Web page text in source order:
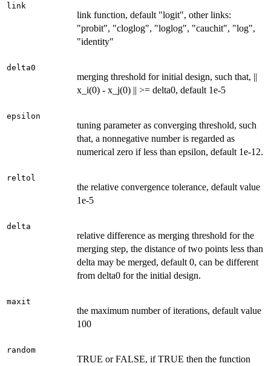
link
link function, default "logit", other links:
"probit", "cloglog", "loglog", "cauchit", "log",
"identity"
delta0
merging threshold for initial design, such that, ||
x_i(0) - x_j(0) || >= delta0, default 1e-5
epsilon
tuning parameter as converging threshold, such
that, a nonnegative number is regarded as
numerical zero if less than epsilon, default 1e-12.
reltol
the relative convergence tolerance, default value
1e-5
delta
relative difference as merging threshold for the
merging step, the distance of two points less than
delta may be merged, default 0, can be different
from delta0 for the initial design.
maxit
the maximum number of iterations, default value
100
random
TRUE or FALSE, if TRUE then the function